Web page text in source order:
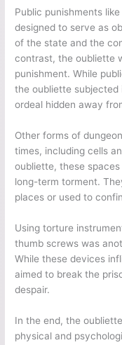
Public punishments
designed to serve as
of the state and the
contrast, the oubliette
punishment. While
the oubliette subjected
ordeal hidden away
Other forms of
times, including cells
oubliette, these
long-term torment.
places or used to
Using torture
thumb screws was
While these devices
aimed to break the
despair.
In the end, the
physical and